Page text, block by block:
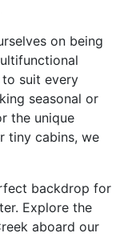
on being
suit every
seasonal or
the unique
tiny cabins, we
backdrop for
Explore the
aboard our